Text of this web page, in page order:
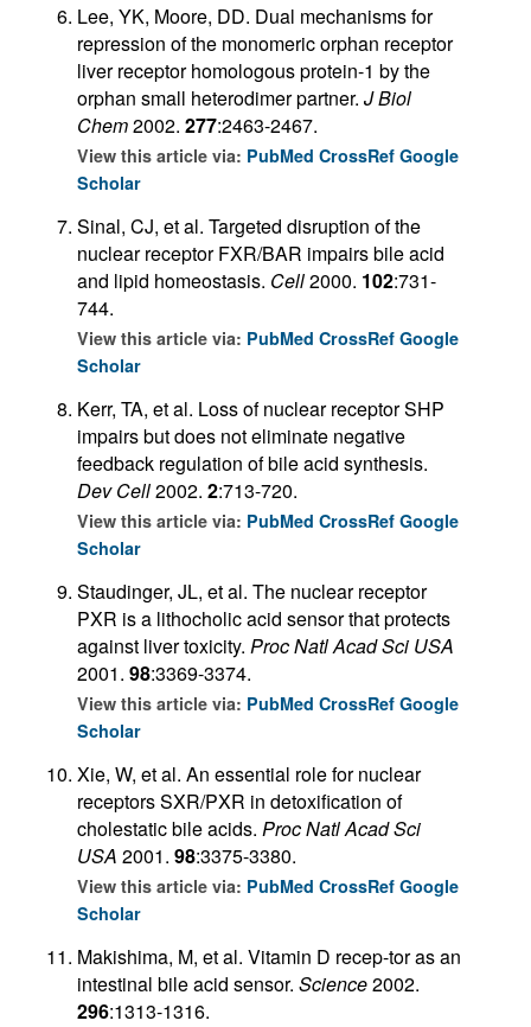
Lee, YK, Moore, DD. Dual mechanisms for
repression of the monomeric orphan receptor
liver receptor homologous protein-1 by the
orphan small heterodimer partner. J Biol
Chem2002. 277:2463-2467.
View this article via: PubMed CrossRef Google
Scholar
Sinal, CJ, et al. Targeted disruption of the
nuclear receptor FXR/BAR impairs bile acid
and lipid homeostasis. Cell2000. 102:731-
744.
View this article via: PubMed CrossRef Google
Scholar
Kerr, TA, et al. Loss of nuclear receptor SHP
impairs but does not eliminate negative
feedback regulation of bile acid synthesis.
Dev Cell2002. 2:713-720.
View this article via: PubMed CrossRef Google
Scholar
Staudinger, JL, et al. The nuclear receptor
PXR is a lithocholic acid sensor that protects
against liver toxicity. Proc Natl Acad Sci USA
2001. 98:3369-3374.
View this article via: PubMed CrossRef Google
Scholar
Xie, W, et al. An essential role for nuclear
receptors SXR/PXR in detoxification of
cholestatic bile acids. Proc Natl Acad Sci
USA 2001. 98:3375-3380.
View this article via: PubMed CrossRef Google
Scholar
Makishima, M, et al. Vitamin D recep-tor as an
intestinal bile acid sensor. Science2002.
296:1313-1316.